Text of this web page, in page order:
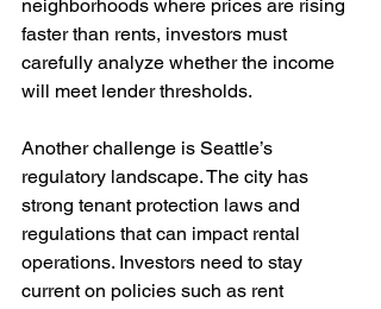
neighborhoods where prices are rising
faster than rents, investors must
carefully analyze whether the income
will meet lender thresholds.
Another challenge is Seattle’s
regulatory landscape. The city has
strong tenant protection laws and
regulations that can impact rental
operations. Investors need to stay
current on policies such as rent